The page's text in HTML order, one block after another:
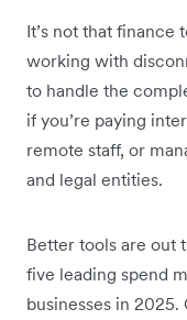
It’s not that finance
working with
to handle the
if you’re paying
remote staff, or
and legal entities.
Better tools are out
five leading spend
businesses in